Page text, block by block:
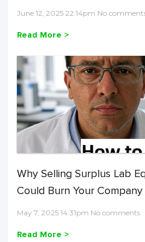
June 12, 2025 22:14pm No
Read More >
Why Selling Surplus Lab
Could Burn Your Company
May 7, 2025 14:31pm No comments
Read More >